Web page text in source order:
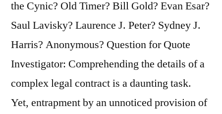
the Cynic? Old Timer? Bill Gold? Evan Esar?
Saul Lavisky? Laurence J. Peter? Sydney J.
Harris? Anonymous? Question for Quote
Investigator: Comprehending the details of a
complex legal contract is a daunting task.
Yet, entrapment by an unnoticed provision of